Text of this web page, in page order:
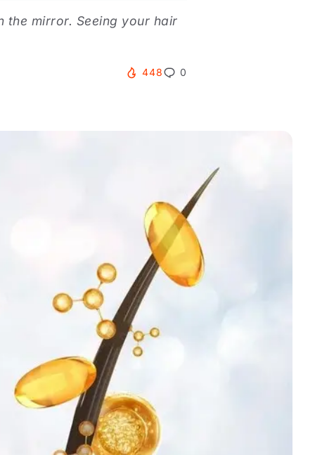
the mirror. Seeing your hair
448 0